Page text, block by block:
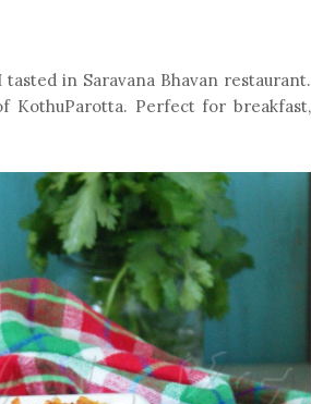
in Saravana Bhavan restaurant.
Perfect for breakfast,